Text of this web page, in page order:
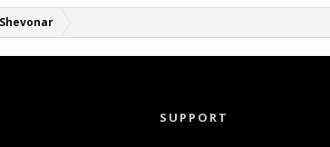
Shevonar
SUPPORT